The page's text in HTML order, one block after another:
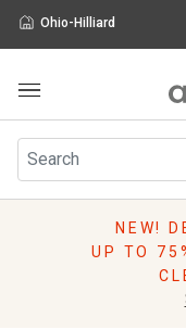
Ohio-Hilliard
Furniture
Rugs
Pillows
NEW!
UP TO